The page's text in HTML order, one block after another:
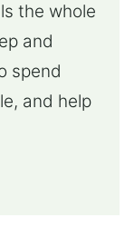
the whole
and
spend
and help